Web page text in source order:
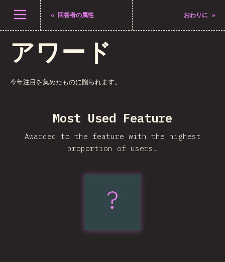
メニューを開く« 回答者の属性 おわりに »
アワード
今年注目を集めたものに贈られます。
Most Used Feature
Awarded to the feature with the highest
proportion of users.
?
:has()